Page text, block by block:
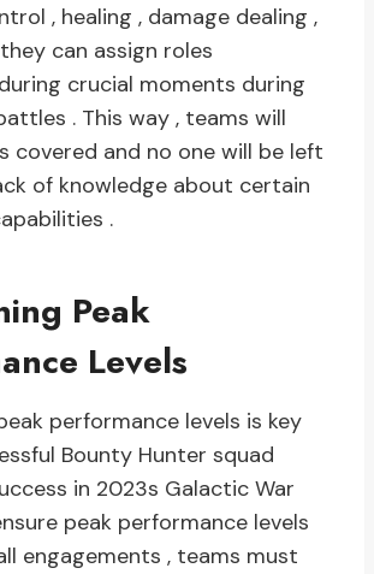
, healing , damage dealing ,
can assign roles
crucial moments during
. This way , teams will
covered and no one will be left
of knowledge about certain
.
Peak
Levels
performance levels is key
Bounty Hunter squad
in 2023s Galactic War
peak performance levels
engagements , teams must